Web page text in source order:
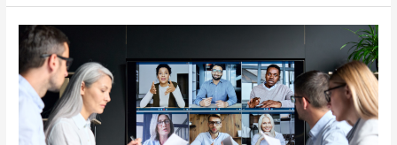
Importance
of
Organizing
Corporate
Training
Events